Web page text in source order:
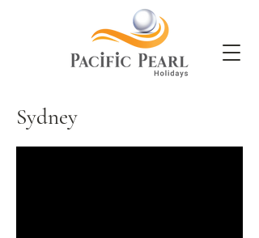
Sydney